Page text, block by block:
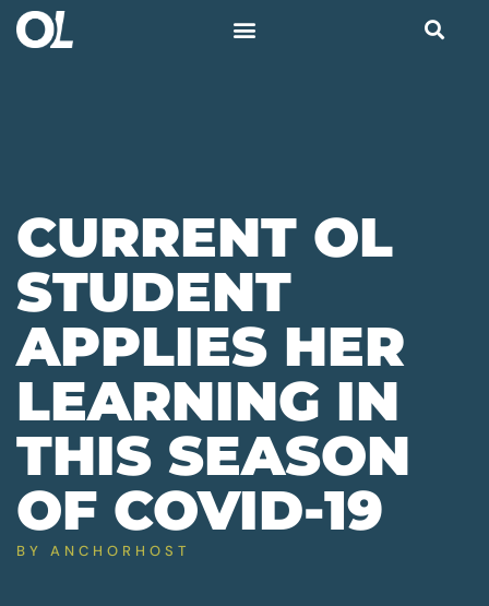
CURRENT OL
STUDENT
APPLIES HER
LEARNING IN
THIS SEASON
OF COVID-19
BY ANCHORHOST